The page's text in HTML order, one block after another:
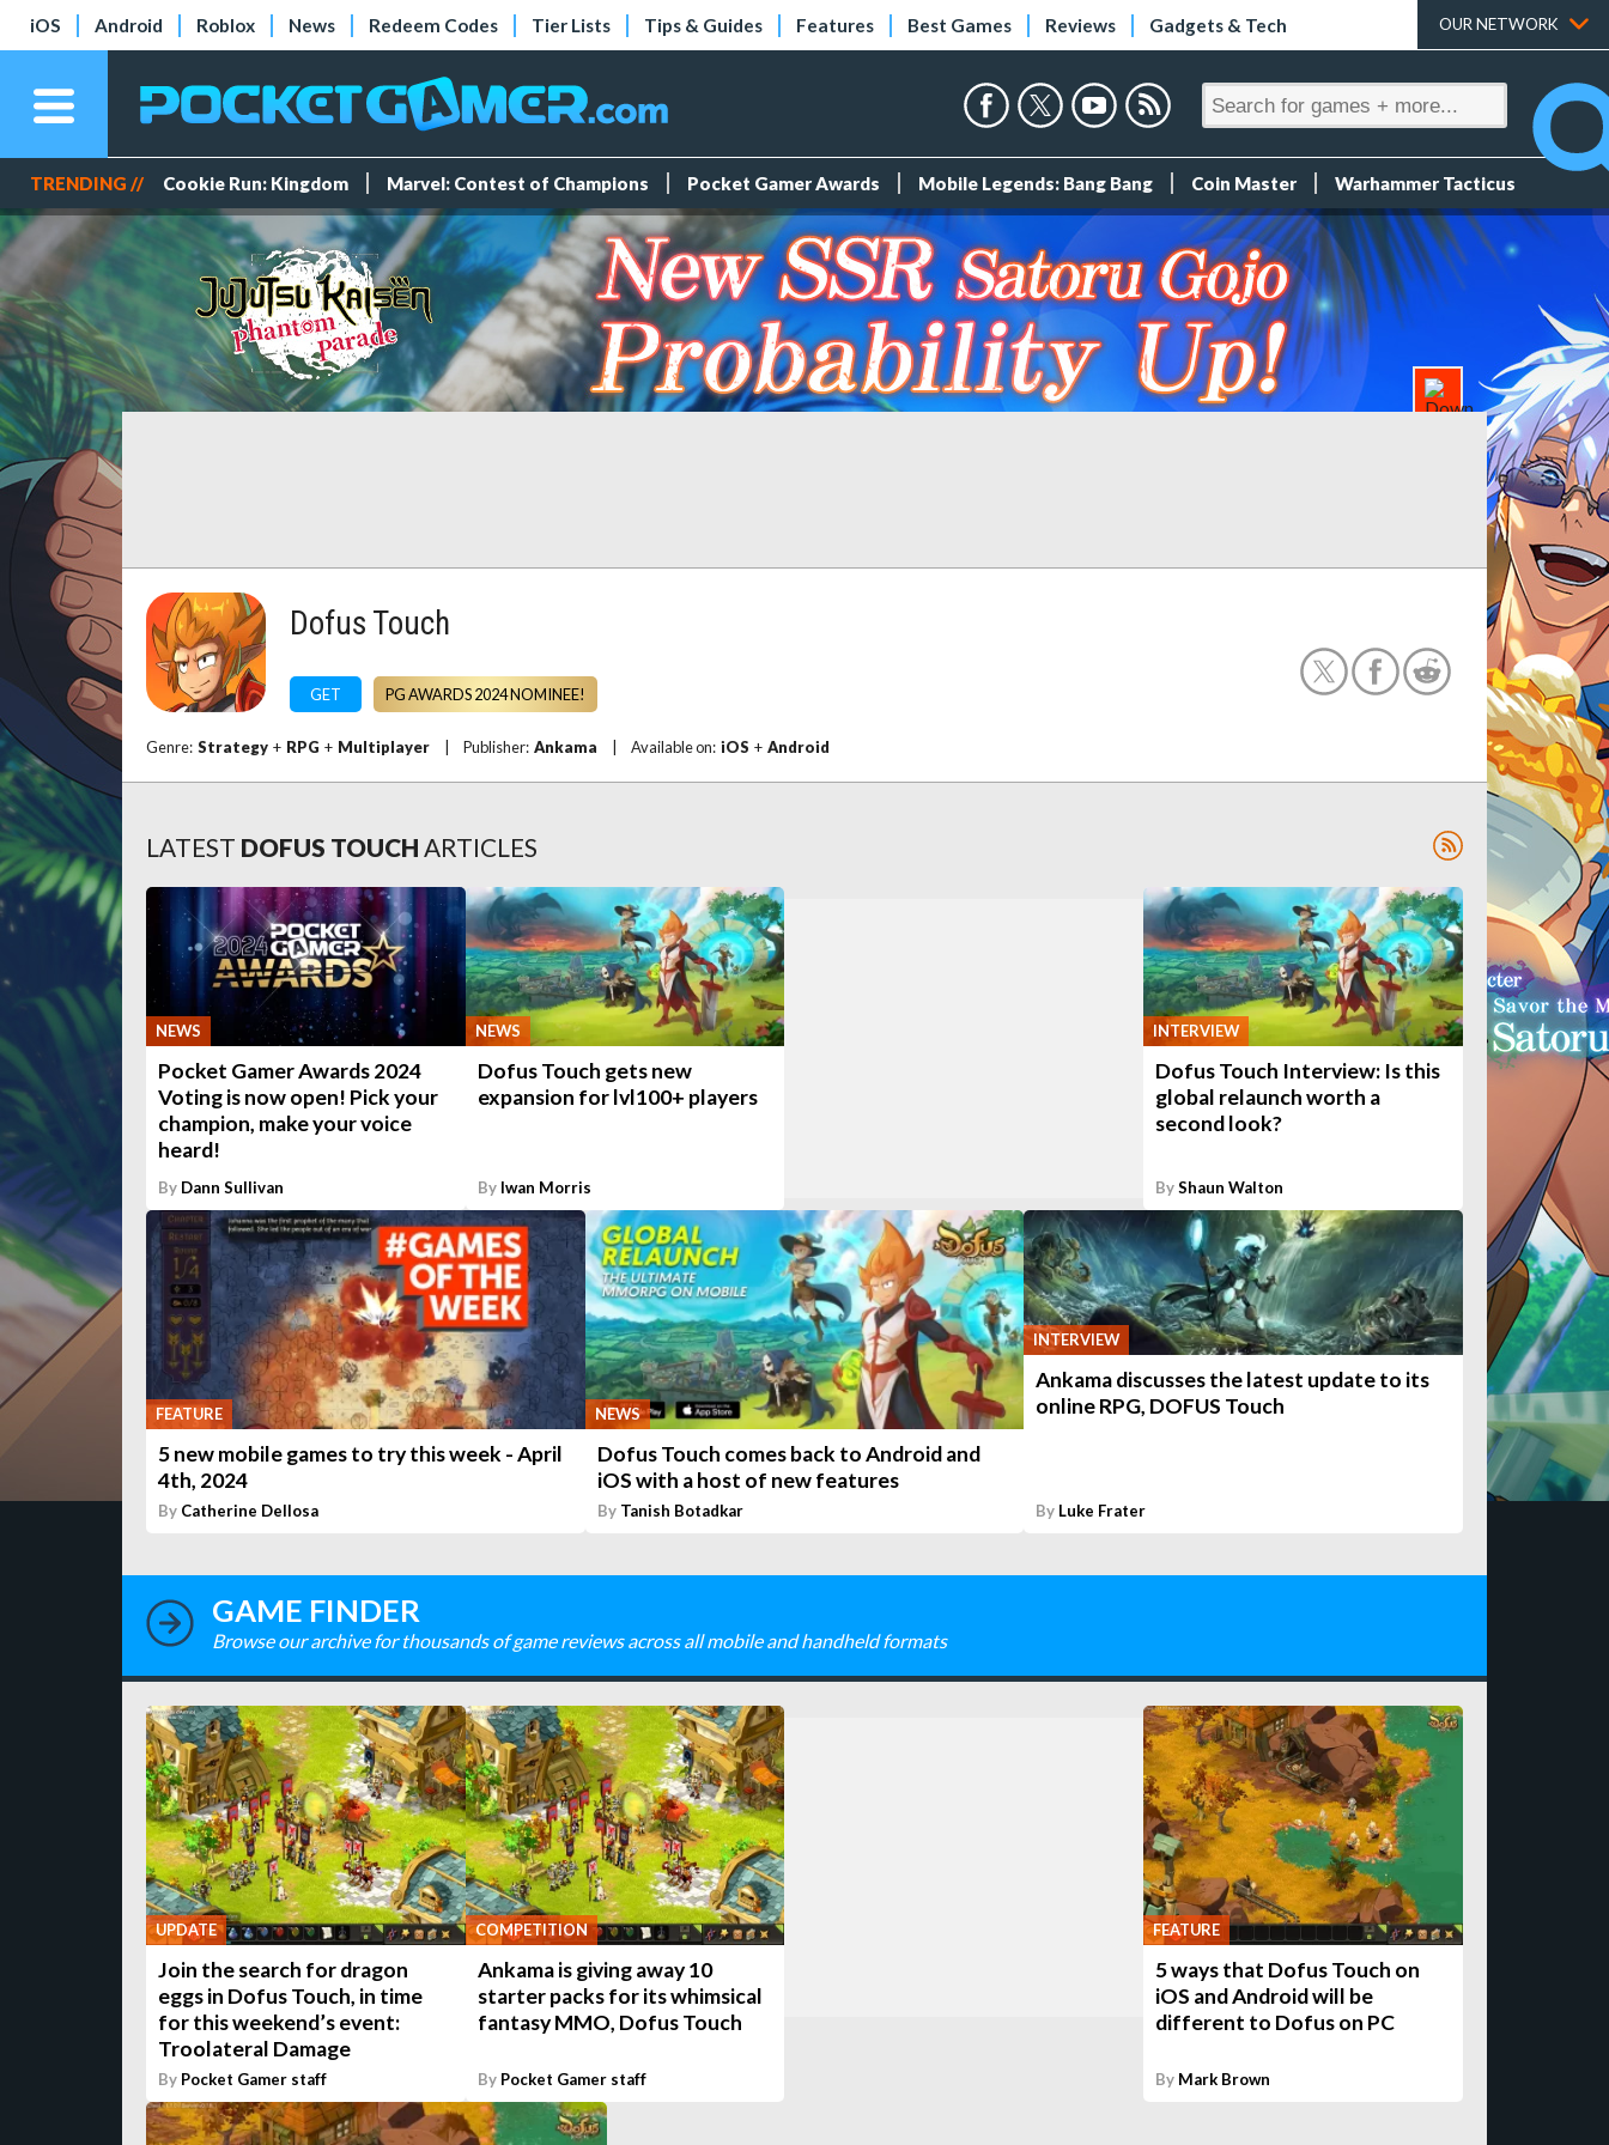
iOS Android Roblox News Redeem Codes Tier Lists Tips & Guides Features Best Games Reviews Gadgets & Tech OUR NETWORK
TRENDING // Cookie Run: Kingdom Marvel: Contest of Champions Pocket Gamer Awards Mobile Legends: Bang Bang Coin Master Warhammer Tacticus
Dofus Touch
GET PG AWARDS 2024 NOMINEE!
Genre: Strategy + RPG + Multiplayer Publisher: Ankama Available on: iOS + Android
LATEST DOFUS TOUCH ARTICLES
NEWS
Pocket Gamer Awards 2024
Voting is now open! Pick your
champion, make your voice
heard!
By Dann Sullivan
NEWS
Dofus Touch gets new
expansion for lvl100+ players
By Iwan Morris
INTERVIEW
Dofus Touch Interview: Is this
global relaunch worth a
second look?
ByShaun Walton
FEATURE
5 new mobile games to try this week - April
4th, 2024
By Catherine Dellosa
NEWS
Dofus Touch comes back to Android and
iOS with a host of new features
By Tanish Botadkar
INTERVIEW
Ankama discusses the latest update to its
online RPG, DOFUS Touch
By Luke Frater
GAME FINDER
Browse our archive for thousands of game reviews across all mobile and handheld formats
UPDATE
Join the search for dragon
eggs in Dofus Touch, in time
for this weekend’s event:
Troolateral Damage
By Pocket Gamer staff
COMPETITION
Ankama is giving away 10
starter packs for its whimsical
fantasy MMO, Dofus Touch
By Pocket Gamer staff
FEATURE
5 ways that Dofus Touch on
iOS and Android will be
different to Dofus on PC
By Mark Brown